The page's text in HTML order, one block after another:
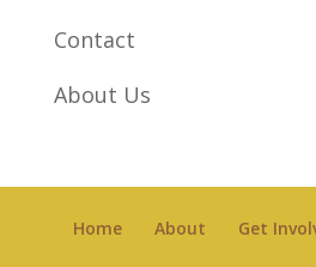
Contact
About Us
Home About Get